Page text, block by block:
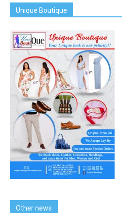
Unique Boutique
Other news